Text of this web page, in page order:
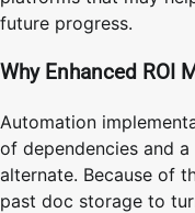
future progress.
Why Enhanced ROI
Automation
of dependencies and
alternate. Because of
past doc storage to